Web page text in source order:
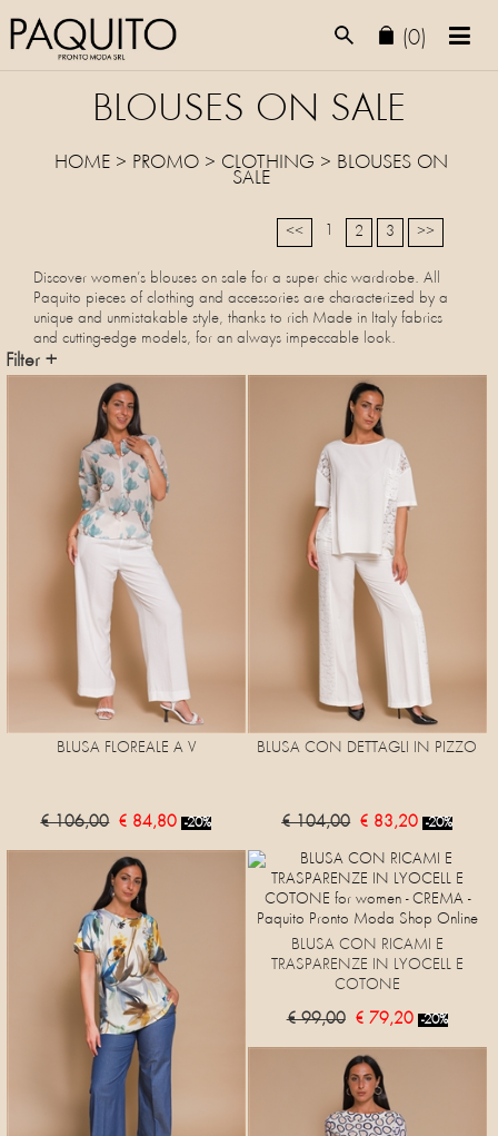
(0)
BLOUSES ON SALE
HOME> PROMO> CLOTHING > BLOUSESON
SALE
<< 2 3 >>
Discover women’s blouses on sale for a super chic wardrobe. All
Paquito pieces of clothing and accessories are characterized by a
unique and unmistakable style, thanks to rich Made in Italy fabrics
and cutting-edge models, for an always impeccable look.
Filter +
BLUSA FLOREALE A V
€ 106,00 € 84,80 -20%
BLUSA CON DETTAGLI IN PIZZO
€ 104,00 € 83,20 -20%
BLUSA CON RICAMI E
TRASPARENZE IN LYOCELL E
COTONE
€ 99,00 € 79,20 -20%